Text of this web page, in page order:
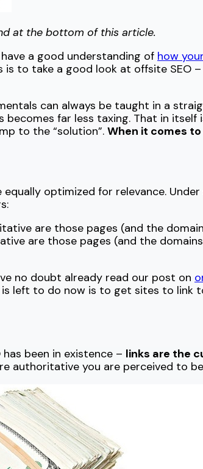
at the bottom of this article.
a good understanding of how
is to take a good look at offsite SEO –
can always be taught in a
far less taxing. That in
to the “solution”. When it comes
optimized for relevance. Under
are those pages (and the
are those pages (and the
no doubt already read our post on
left to do now is to get sites to link
been in existence – links are the
authoritative you are perceived to